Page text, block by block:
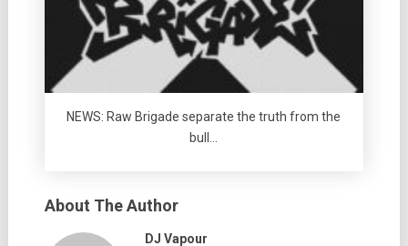
NEWS: Raw Brigade separate the truth from the
bull…
About The Author
DJ Vapour